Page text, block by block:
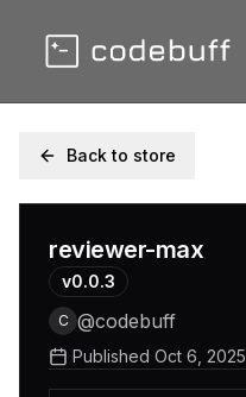
Back to store
reviewer-max
v0.0.3
C @codebuff
Published Oct 6, 2025